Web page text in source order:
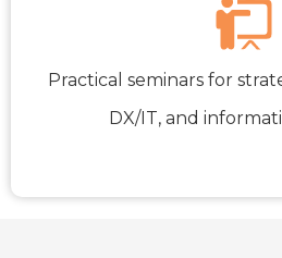
Practical seminars for
DX/IT, and